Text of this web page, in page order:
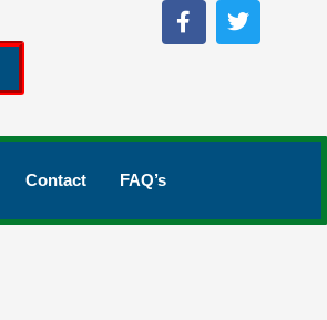
Contact FAQ’s